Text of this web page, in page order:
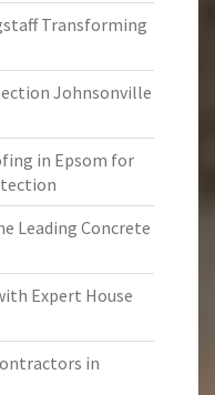
Transforming
Johnsonville
in Epsom for
Leading Concrete
Expert House
in